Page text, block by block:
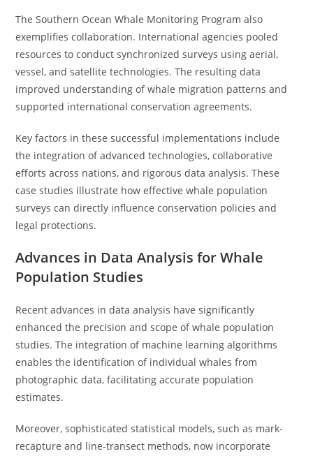
The Southern Ocean Whale Monitoring Program also
exemplifies collaboration. International agencies pooled
resources to conduct synchronized surveys using aerial,
vessel, and satellite technologies. The resulting data
improved understanding of whale migration patterns and
supported international conservation agreements.
Key factors in these successful implementations include
the integration of advanced technologies, collaborative
efforts across nations, and rigorous data analysis. These
case studies illustrate how effective whale population
surveys can directly influence conservation policies and
legal protections.
Advances in Data Analysis for Whale
Population Studies
Recent advances in data analysis have significantly
enhanced the precision and scope of whale population
studies. The integration of machine learning algorithms
enables the identification of individual whales from
photographic data, facilitating accurate population
estimates.
Moreover, sophisticated statistical models, such as mark-
recapture and line-transect methods, now incorporate